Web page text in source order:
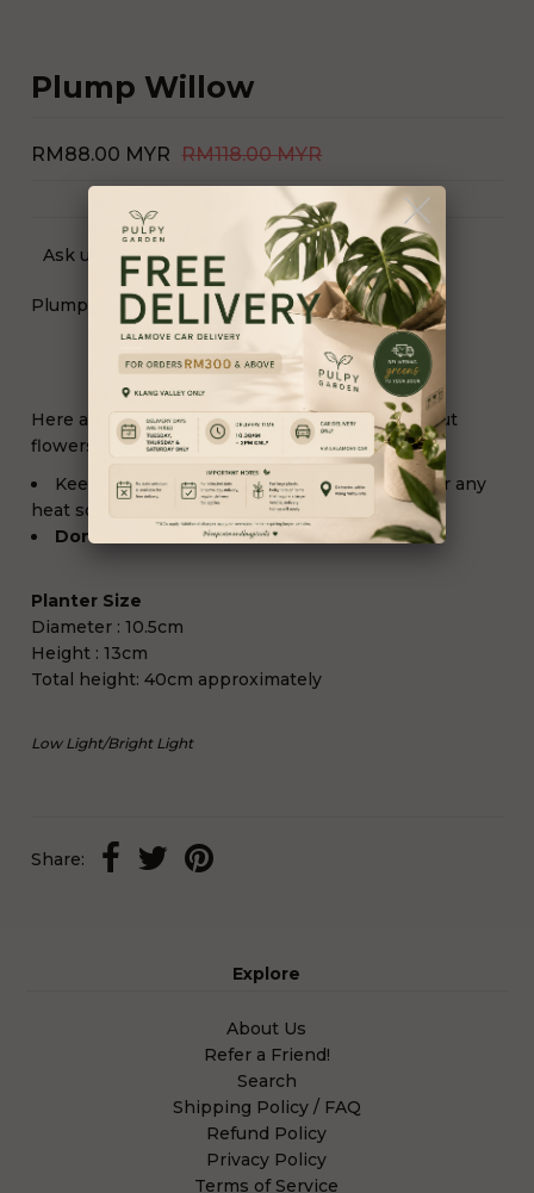
Plump Willow
RM88.00 MYR RM118.00 MYR
Ask us a question
Plump Willow
Here are some simple tips to help keep fresh cut
flowers fresh:
Keep themaway from any direct sunlightor any
heat source.
Don't Need to add water
Planter Size
Diameter : 10.5cm
Height : 13cm
Total height: 40cm approximately
Low Light/Bright Light
Share:
Explore
About Us
Refer a Friend!
Search
Shipping Policy / FAQ
Refund Policy
Privacy Policy
Terms of Service